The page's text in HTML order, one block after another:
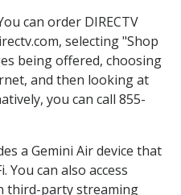
can order DIRECTV
selecting "Shop
being offered, choosing
and then looking at
you can call 855-
a Gemini Air device that
You can also access
third-party streaming